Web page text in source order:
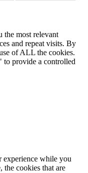
the most relevant
and repeat visits. By
of ALL the cookies.
provide a controlled
experience while you
the cookies that are